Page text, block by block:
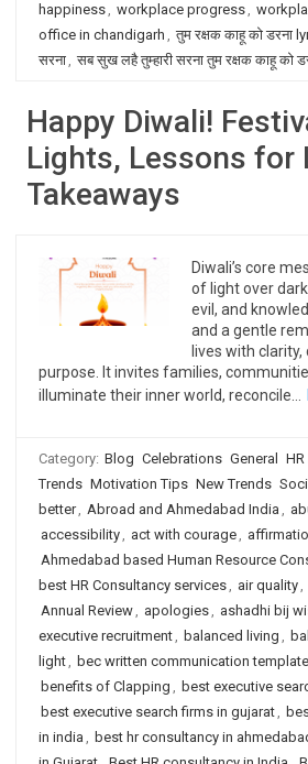
happiness, workplace progress,
office in chandigarh , तुम रक्षक काहू को डरना
सरना, सब सुख लहै तुम्हारी सरना तुम रक्षक काहू को
Happy Diwali!
Lights, Lessons for
Takeaways
Diwali’s core
of light over
evil, and
and a gentle
lives with
purpose. It invites families,
illuminate their inner world, reconcile…
Category: Blog Celebrations General
Trends Motivation Tips New Trends
better, Abroad and Ahmedabad India ,
accessibility, act with courage,
Ahmedabad based Human Resource
best HR Consultancy services, air quality,
Annual Review, apologies, ashadhi bij
executive recruitment, balanced living ,
light, bec written communication template
benefits of Clapping , best executive
best executive search firms in gujarat,
in india , best hr consultancy in